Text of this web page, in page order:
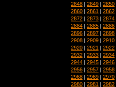
2848 | 2849 | 2850
2860 | 2861 | 2862
2872 | 2873 | 2874
2884 | 2885 | 2886
2896 | 2897 | 2898
2908 | 2909 | 2910
2920 | 2921 | 2922
2932 | 2933 | 2934
2944 | 2945 | 2946
2956 | 2957 | 2958
2968 | 2969 | 2970
2980 | 2981 | 2982